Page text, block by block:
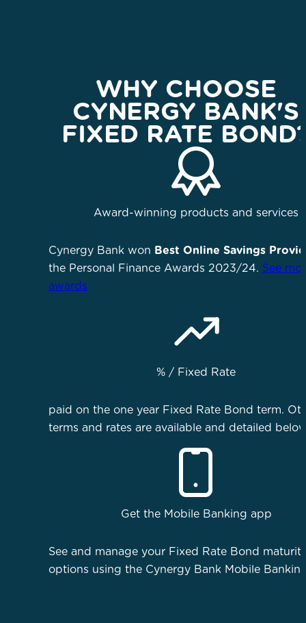
WHY CHOOSE
CYNERGY BANK'S
FIXED RATE
Award-winning products and services
Cynergy Bank won Best Online Savings
the Personal Finance Awards 2023/24. See
awards
% / Fixed Rate
paid on the one year Fixed Rate Bond term.
terms and rates are available and detailed
Get the Mobile Banking app
See and manage your Fixed Rate Bond
options using the Cynergy Bank Mobile